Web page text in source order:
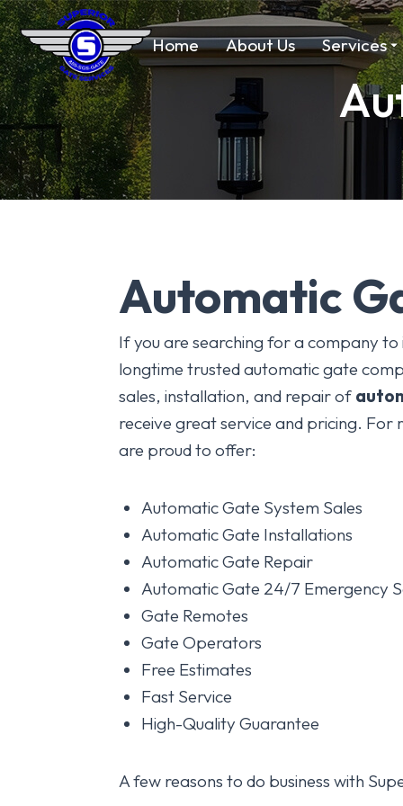
Home About Us Services
Automatic
If you are searching for a company
longtime trusted automatic gate
sales, installation, and repair of
receive great service and pricing.
are proud to offer:
Automatic Gate System Sales
Automatic Gate Installations
Automatic Gate Repair
Automatic Gate 24/7 Emergency
Gate Remotes
Gate Operators
Free Estimates
Fast Service
High-Quality Guarantee
A few reasons to do business with